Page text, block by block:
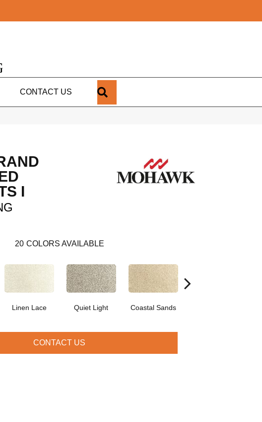
CONTACT US
I
20 COLORS AVAILABLE
Linen Lace Quiet Light Coastal Sands
CONTACT US